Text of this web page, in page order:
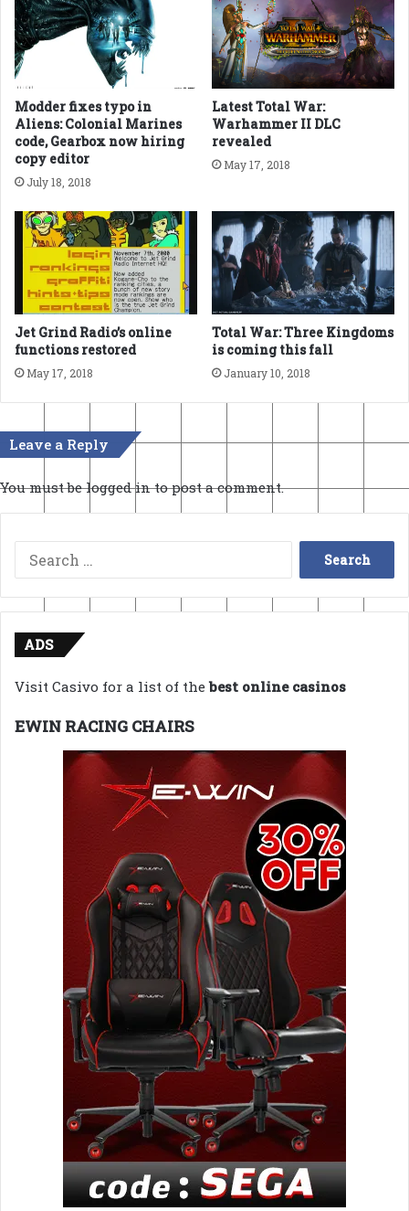
Modder fixes typo in
Aliens: Colonial Marines
code, Gearbox now hiring
copy editor
July 18, 2018
Latest Total War:
Warhammer II DLC
revealed
May 17, 2018
Jet Grind Radio’s online
functions restored
May 17, 2018
Total War: Three Kingdoms
is coming this fall
January 10, 2018
Leave a Reply
You must belogged into post a comment.
Search
for:
ADS
Visit Casivo for a list of thebest online casinos
EWIN RACING CHAIRS